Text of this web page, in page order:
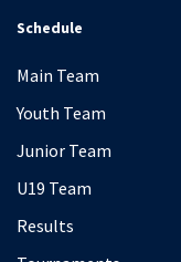
Schedule
Main Team
Youth Team
Junior Team
U19 Team
Results